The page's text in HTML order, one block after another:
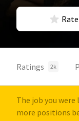
Rate
Ratings 2k
The job you
more positions